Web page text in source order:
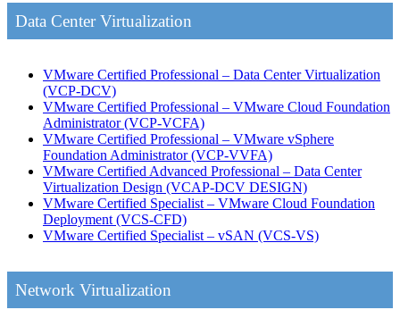
Data Center Virtualization
VMware Certified Professional – Data Center Virtualization
(VCP-DCV)
VMware Certified Professional – VMware Cloud Foundation
Administrator(VCP-VCFA)
VMware Certified Professional – VMware vSphere
Foundation Administrator(VCP-VVFA)
VMware Certified Advanced Professional – Data Center
Virtualization Design (VCAP-DCV DESIGN)
VMware Certified Specialist – VMware Cloud Foundation
Deployment (VCS-CFD)
VMware Certified Specialist – vSAN (VCS-VS)
Network Virtualization